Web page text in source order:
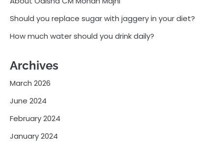
Should you replace sugar with jaggery in your diet?
How much water should you drink daily?
Archives
March 2026
June 2024
February 2024
January 2024